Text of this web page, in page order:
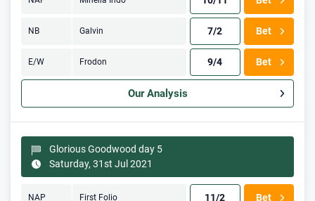
NB Galvin 7/2 Bet
E/W Frodon 9/4 Bet
Our Analysis
Glorious Goodwood day 5
Saturday, 31st Jul 2021
NAP First Folio 11/2 Bet